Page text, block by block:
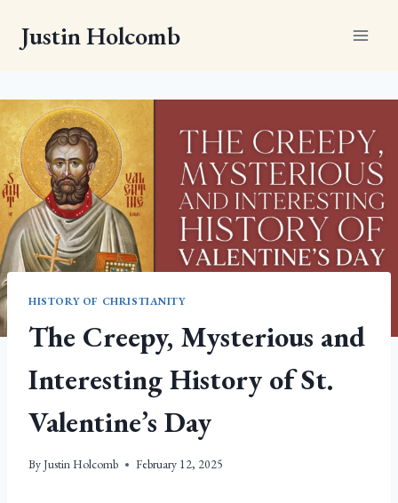
Justin Holcomb
HISTORY OF CHRISTIANITY
The Creepy, Mysterious and
Interesting History of St.
Valentine’s Day
ByJustin Holcomb February 12, 2025